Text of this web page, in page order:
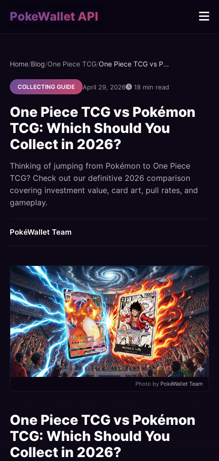
PokeWallet API
Home/Blog/One Piece TCG/ One Piece TCG vs Pokémon TCG: Which Should You Collect in 2026?
COLLECTING GUIDE April 29, 2026 18 min read
One Piece TCG vs Pokémon
TCG: Which Should You
Collect in 2026?
Thinking of jumping from Pokémon to One Piece
TCG? Check out our definitive 2026 comparison
covering investment value, card art, pull rates, and
gameplay.
PokéWallet Team
Photo by PokéWallet Team
One Piece TCG vs Pokémon
TCG: Which Should You
Collect in 2026?